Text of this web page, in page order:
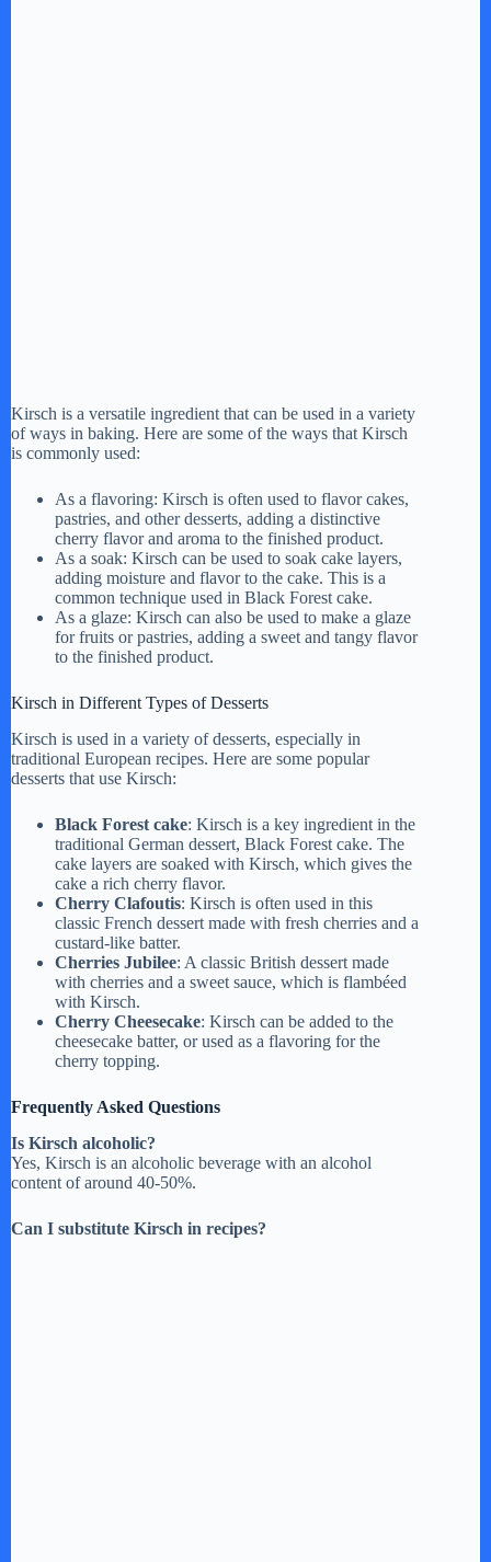
Kirsch is a versatile ingredient that can be used in a variety
of ways in baking. Here are some of the ways that Kirsch
is commonly used:
As a flavoring: Kirsch is often used to flavor cakes,
pastries, and other desserts, adding a distinctive
cherry flavor and aroma to the finished product.
As a soak: Kirsch can be used to soak cake layers,
adding moisture and flavor to the cake. This is a
common technique used in Black Forest cake.
As a glaze: Kirsch can also be used to make a glaze
for fruits or pastries, adding a sweet and tangy flavor
to the finished product.
Kirsch in Different Types of Desserts
Kirsch is used in a variety of desserts, especially in
traditional European recipes. Here are some popular
desserts that use Kirsch:
Black Forest cake: Kirsch is a key ingredient in the
traditional German dessert, Black Forest cake. The
cake layers are soaked with Kirsch, which gives the
cake a rich cherry flavor.
Cherry Clafoutis: Kirsch is often used in this
classic French dessert made with fresh cherries and a
custard-like batter.
Cherries Jubilee: A classic British dessert made
with cherries and a sweet sauce, which is flambéed
with Kirsch.
Cherry Cheesecake: Kirsch can be added to the
cheesecake batter, or used as a flavoring for the
cherry topping.
Frequently Asked Questions
Is Kirsch alcoholic?
Yes, Kirsch is an alcoholic beverage with an alcohol
content of around 40-50%.
Can I substitute Kirsch in recipes?